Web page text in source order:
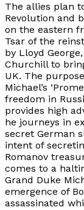
The allies plan
Revolution and
on the eastern
Tsar of the
by Lloyd
Churchill to
UK. The
Michael’s
freedom in
provides high
he journeys in
secret German
intent of
Romanov
comes to a
Grand Duke
emergence of
assassinated